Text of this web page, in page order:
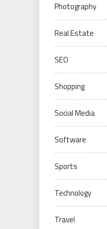
Photography
Real Estate
SEO
Shopping
Social Media
Software
Sports
Technology
Travel